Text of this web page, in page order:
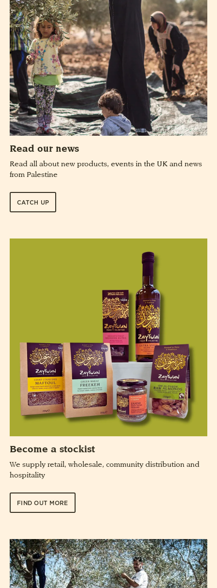
Read our news
Read all about new products, events in the UK and news
from Palestine
CATCH UP
Become a stockist
We supply retail, wholesale, community distribution and
hospitality
FIND OUT MORE